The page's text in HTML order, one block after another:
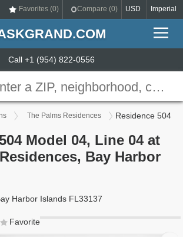
Favorites (0) Compare (0) USD Imperial
Call +1 (954) 822-0556
The Palms Residences Residence 504
Model 04, Line 04 at
Bay Harbor
Harbor Islands FL33137
Favorite